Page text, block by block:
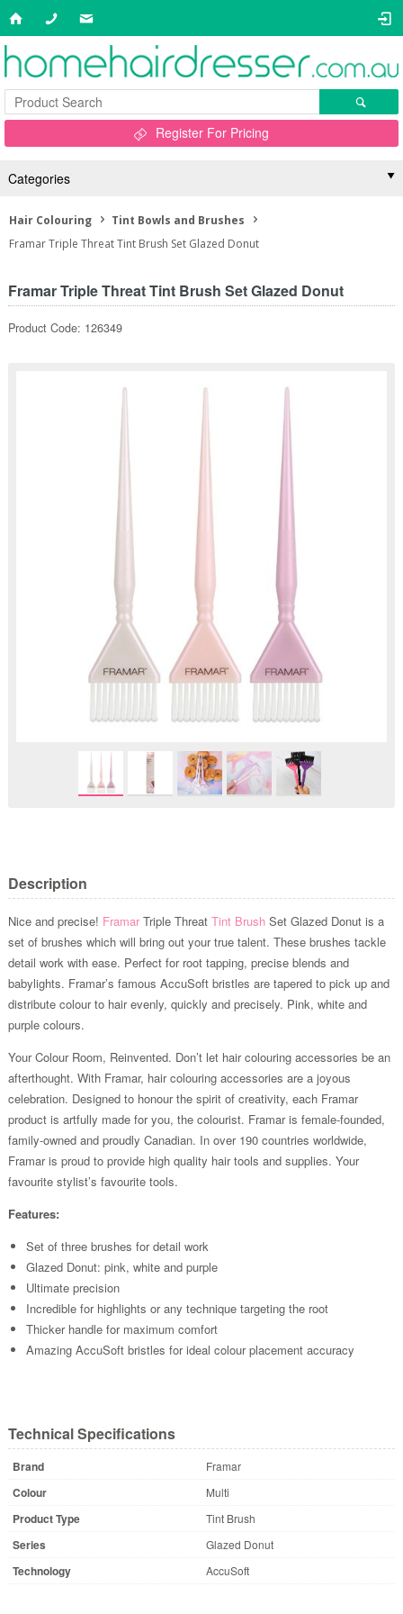
Register For Pricing
Categories
Hair Colouring
Tint Bowls and Brushes
Framar Triple Threat Tint Brush Set Glazed Donut
Framar Triple Threat Tint Brush Set Glazed Donut
Product Code: 126349
Description
Nice and precise! FramarTriple Threat Tint BrushSet Glazed Donut is a
set of brushes which will bring out your true talent. These brushes tackle
detail work with ease. Perfect for root tapping, precise blends and
babylights. Framar’s famous AccuSoft bristles are tapered to pick up and
distribute colour to hair evenly, quickly and precisely. Pink, white and
purple colours.
Your Colour Room, Reinvented. Don’t let hair colouring accessories be an
afterthought. With Framar, hair colouring accessories are a joyous
celebration. Designed to honour the spirit of creativity, each Framar
product is artfully made for you, the colourist. Framar is female-founded,
family-owned and proudly Canadian. In over 190 countries worldwide,
Framar is proud to provide high quality hair tools and supplies. Your
favourite stylist’s favourite tools.
Features:
Set of three brushes for detail work
Glazed Donut: pink, white and purple
Ultimate precision
Incredible for highlights or any technique targeting the root
Thicker handle for maximum comfort
Amazing AccuSoft bristles for ideal colour placement accuracy
Technical Specifications
Brand Framar
Colour Multi
Product Type Tint Brush
Series Glazed Donut
Technology AccuSoft